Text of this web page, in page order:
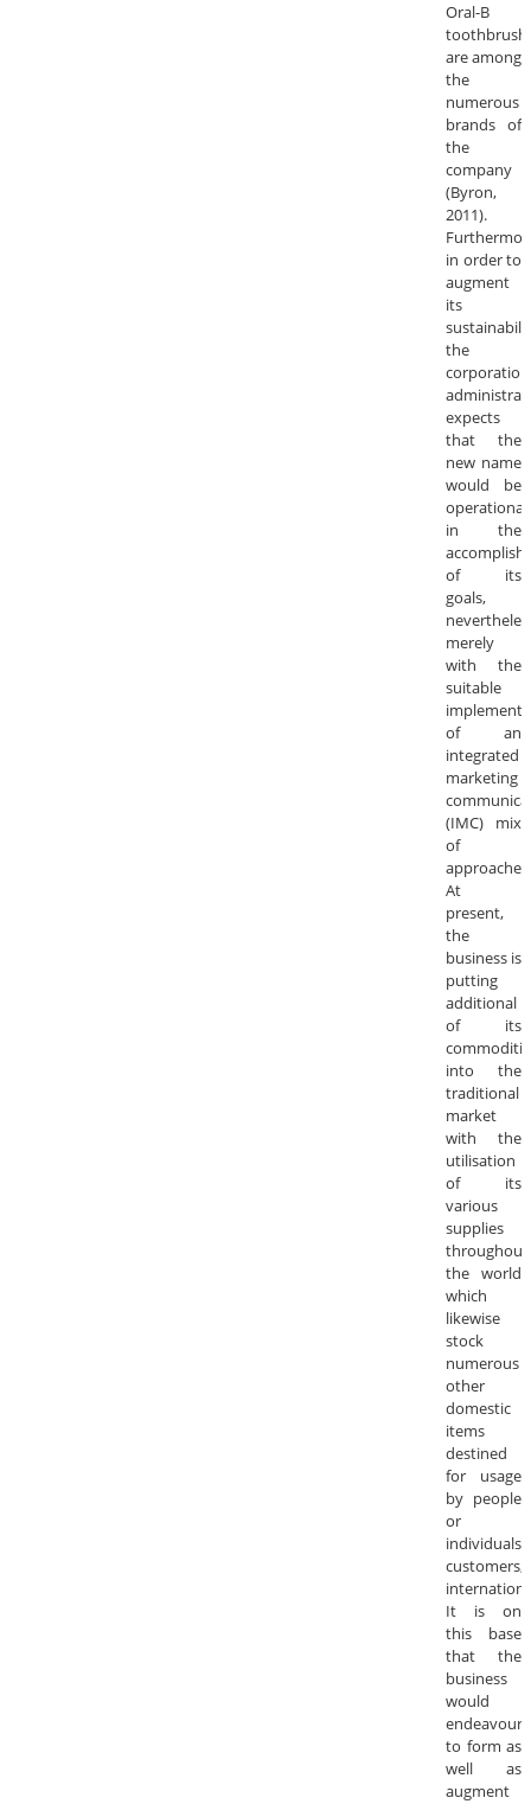
Oral-B
are among
the
numerous
brands of
the
company
(Byron,
2011).
in order to
augment
its
the
expects
that the
new name
would be
operational
in the
of its
goals,
merely
with the
suitable
of an
integrated
marketing
(IMC) mix
of
approaches.
At
present,
the
business is
putting
additional
of its
into the
traditional
market
with the
utilisation
of its
various
supplies
throughout
the world
which
likewise
stock
numerous
other
domestic
items
destined
for usage
by people
or
individuals
customers,
It is on
this base
that the
business
would
endeavour
to form as
well as
augment